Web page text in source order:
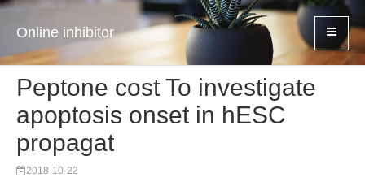
Online inhibitor
Peptone cost To investigate
apoptosis onset in hESC
propagat
2018-10-22